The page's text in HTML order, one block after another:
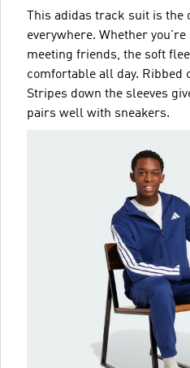
This adidas track suit is
everywhere. Whether
meeting friends, the soft
comfortable all day. Ribbed
Stripes down the sleeves
pairs well with sneakers.